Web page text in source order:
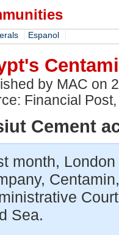
Espanol
by MAC on
Financial
Cement
month,
Sea.